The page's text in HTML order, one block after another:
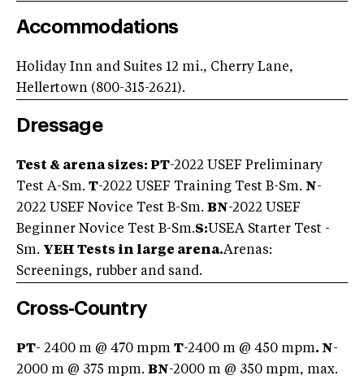
Accommodations
Holiday Inn and Suites 12 mi., Cherry Lane,
Hellertown (800-315-2621).
Dressage
Test & arena sizes: PT-2022 USEF Preliminary
Test A-Sm. T-2022 USEF Training Test B-Sm. N-
2022 USEF Novice Test B-Sm. BN-2022 USEF
Beginner Novice Test B-Sm.S:USEA Starter Test -
Sm. YEH Tests in large arena.Arenas:
Screenings, rubber and sand.
Cross-Country
PT- 2400 m @ 470 mpm T-2400 m @ 450 mpm. N-
2000 m @ 375 mpm. BN-2000 m @ 350 mpm, max.